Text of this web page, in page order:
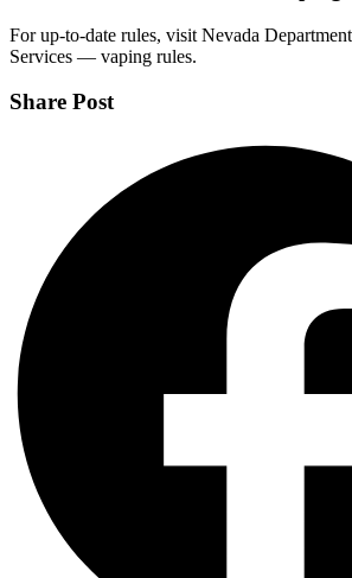
For up-to-date rules, visit Nevada
Services — vaping rules.
Share Post